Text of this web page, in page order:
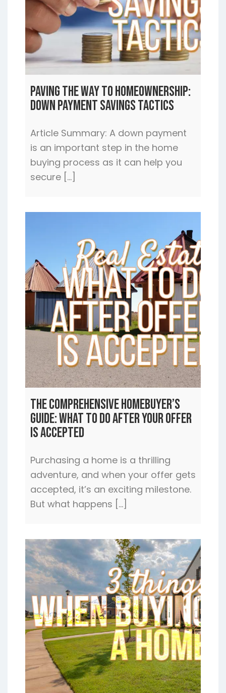
Paving the Way to Homeownership:
Down Payment Savings Tactics
Article Summary: A down payment
is an important step in the home
buying process as it can help you
secure […]
The Comprehensive Homebuyer’s
Guide: What to Do After Your Offer
is Accepted
Purchasing a home is a thrilling
adventure, and when your offer gets
accepted, it’s an exciting milestone.
But what happens […]